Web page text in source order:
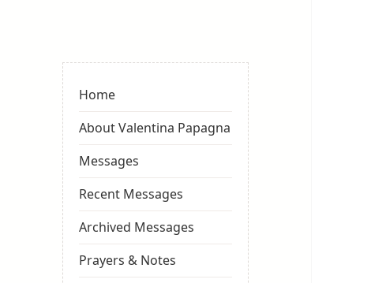
Sydneyseer
Home
About Valentina Papagna
Messages
Recent Messages
Archived Messages
Prayers & Notes